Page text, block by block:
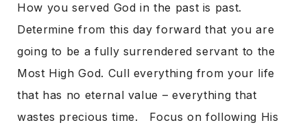
How you served God in the past is past.
Determine from this day forward that you are
going to be a fully surrendered servant to the
Most High God. Cull everything from your life
that has no eternal value – everything that
wastes precious time. Focus on following His